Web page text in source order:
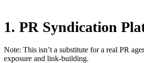
1. PR Syndication
Note: This isn’t a substitute for a real PR
exposure and link-building.